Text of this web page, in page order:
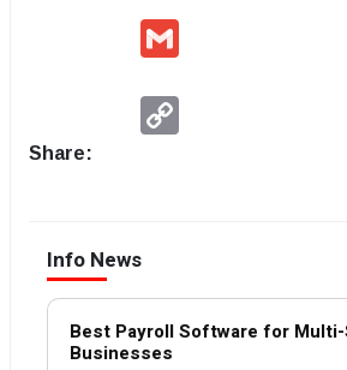
Share:
Info News
Best Payroll Software for
Businesses